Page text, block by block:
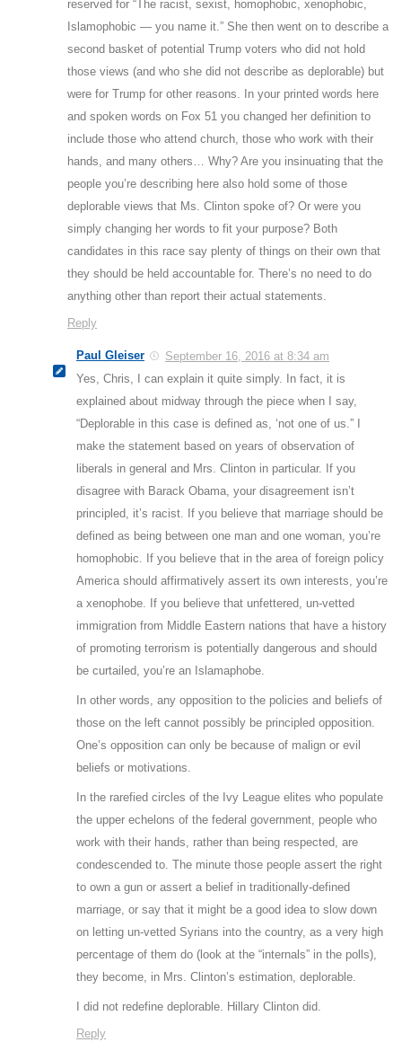
reserved for “The racist, sexist, homophobic, xenophobic,
Islamophobic — you name it.” She then went on to describe a
second basket of potential Trump voters who did not hold
those views (and who she did not describe as deplorable) but
were for Trump for other reasons. In your printed words here
and spoken words on Fox 51 you changed her definition to
include those who attend church, those who work with their
hands, and many others… Why? Are you insinuating that the
people you’re describing here also hold some of those
deplorable views that Ms. Clinton spoke of? Or were you
simply changing her words to fit your purpose? Both
candidates in this race say plenty of things on their own that
they should be held accountable for. There’s no need to do
anything other than report their actual statements.
Reply
Paul Gleiser
September 16, 2016 at 8:34 am
Yes, Chris, I can explain it quite simply. In fact, it is
explained about midway through the piece when I say,
“Deplorable in this case is defined as, ‘not one of us.” I
make the statement based on years of observation of
liberals in general and Mrs. Clinton in particular. If you
disagree with Barack Obama, your disagreement isn’t
principled, it’s racist. If you believe that marriage should be
defined as being between one man and one woman, you’re
homophobic. If you believe that in the area of foreign policy
America should affirmatively assert its own interests, you’re
a xenophobe. If you believe that unfettered, un-vetted
immigration from Middle Eastern nations that have a history
of promoting terrorism is potentially dangerous and should
be curtailed, you’re an Islamaphobe.
In other words, any opposition to the policies and beliefs of
those on the left cannot possibly be principled opposition.
One’s opposition can only be because of malign or evil
beliefs or motivations.
In the rarefied circles of the Ivy League elites who populate
the upper echelons of the federal government, people who
work with their hands, rather than being respected, are
condescended to. The minute those people assert the right
to own a gun or assert a belief in traditionally-defined
marriage, or say that it might be a good idea to slow down
on letting un-vetted Syrians into the country, as a very high
percentage of them do (look at the “internals” in the polls),
they become, in Mrs. Clinton’s estimation, deplorable.
I did not redefine deplorable. Hillary Clinton did.
Reply